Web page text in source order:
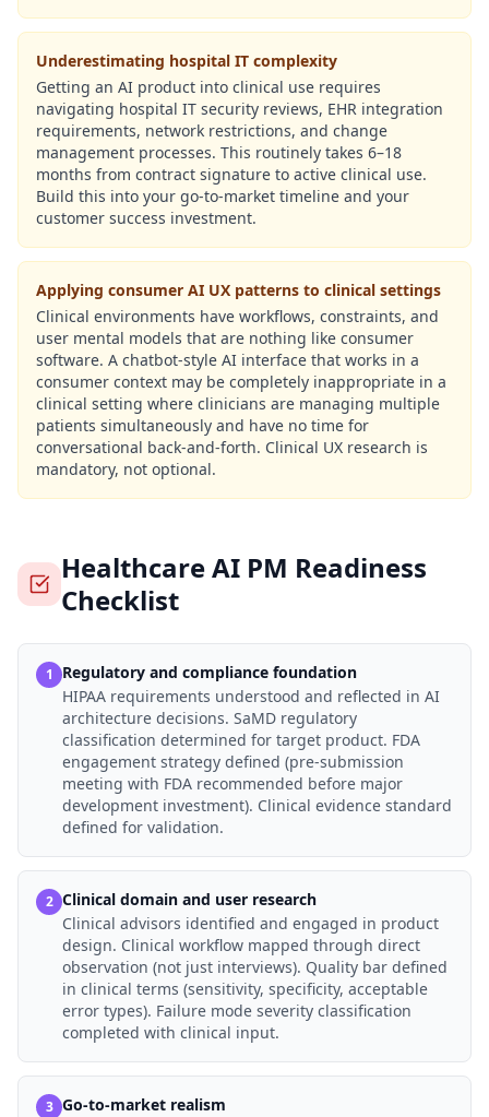
Underestimating hospital IT complexity
Getting an AI product into clinical use requires
navigating hospital IT security reviews, EHR integration
requirements, network restrictions, and change
management processes. This routinely takes 6–18
months from contract signature to active clinical use.
Build this into your go-to-market timeline and your
customer success investment.
Applying consumer AI UX patterns to clinical settings
Clinical environments have workflows, constraints, and
user mental models that are nothing like consumer
software. A chatbot-style AI interface that works in a
consumer context may be completely inappropriate in a
clinical setting where clinicians are managing multiple
patients simultaneously and have no time for
conversational back-and-forth. Clinical UX research is
mandatory, not optional.
Healthcare AI PM Readiness
Checklist
1
Regulatory and compliance foundation
HIPAA requirements understood and reflected in AI
architecture decisions. SaMD regulatory
classification determined for target product. FDA
engagement strategy defined (pre-submission
meeting with FDA recommended before major
development investment). Clinical evidence standard
defined for validation.
2 Clinical domain and user research
Clinical advisors identified and engaged in product
design. Clinical workflow mapped through direct
observation (not just interviews). Quality bar defined
in clinical terms (sensitivity, specificity, acceptable
error types). Failure mode severity classification
completed with clinical input.
3 Go-to-market realism